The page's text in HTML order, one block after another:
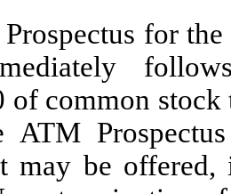
for
of common
ATM
may be